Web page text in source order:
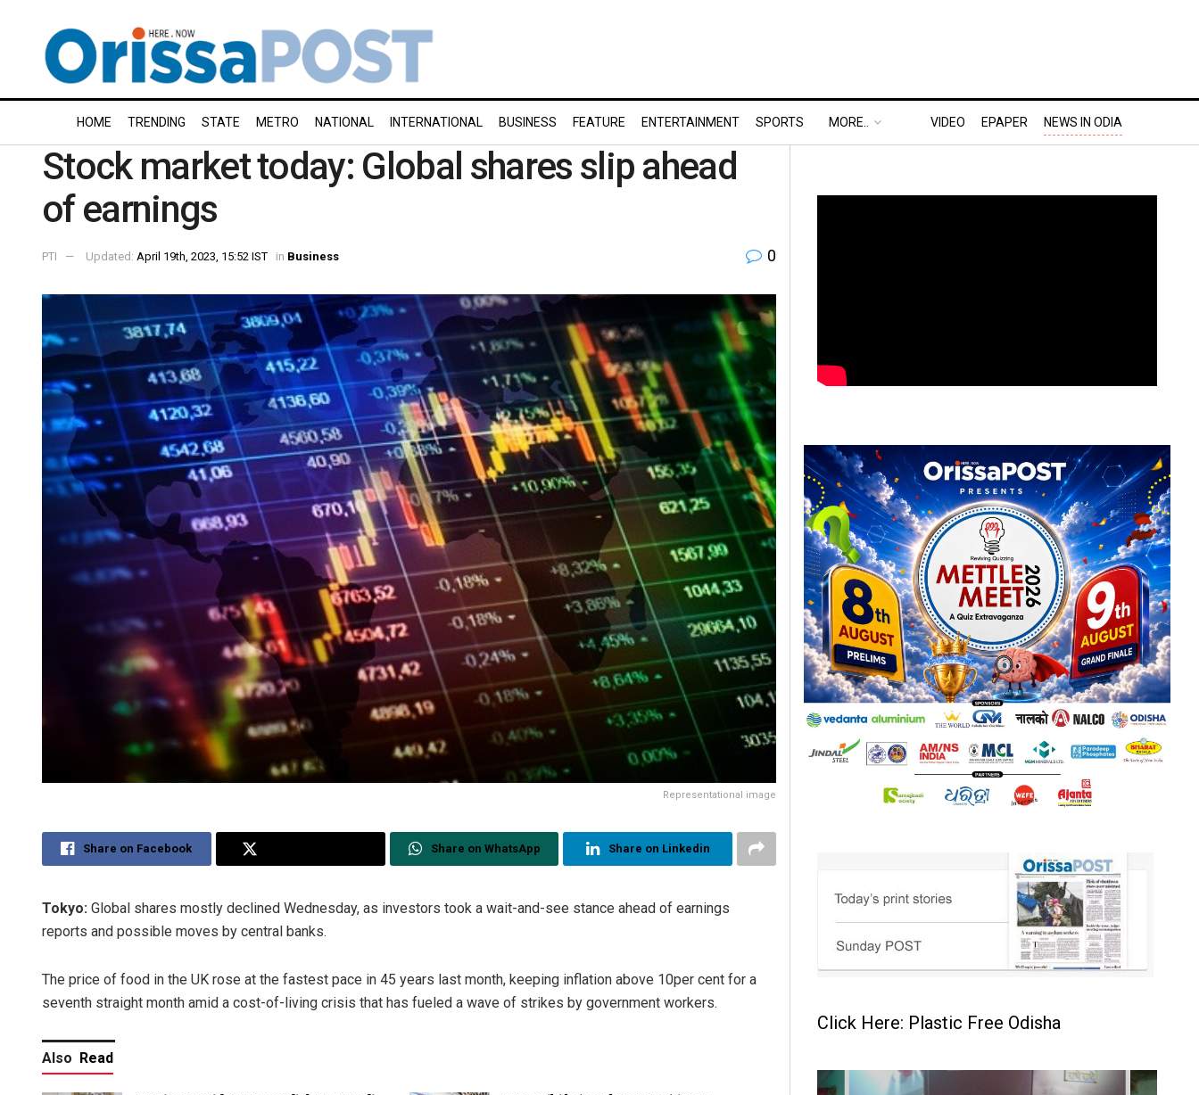
HOME TRENDING STATE METRO NATIONAL INTERNATIONAL BUSINESS FEATURE ENTERTAINMENT SPORTS MORE.. VIDEO EPAPER NEWS IN ODIA
Stock market today: Global shares slip ahead
of earnings
PTI Updated: April 19th, 2023, 15:52 IST in Business 0
Representational image
Share on Facebook Share on WhatsApp Share on Linkedin
Tokyo: Global shares mostly declined Wednesday, as investors took a wait-and-see stance ahead of earnings
reports and possible moves by central banks.
The price of food in the UK rose at the fastest pace in 45 years last month, keeping inflation above 10per cent for a
seventh straight month amid a cost-of-living crisis that has fueled a wave of strikes by government workers.
Also Read
Click Here: Plastic Free Odisha